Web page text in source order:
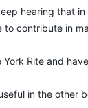
hearing that
contribute in
Rite and
in the other